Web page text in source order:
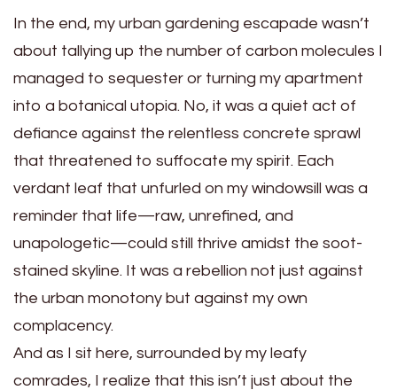
In the end, my urban gardening escapade wasn’t
about tallying up the number of carbon molecules I
managed to sequester or turning my apartment
into a botanical utopia. No, it was a quiet act of
defiance against the relentless concrete sprawl
that threatened to suffocate my spirit. Each
verdant leaf that unfurled on my windowsill was a
reminder that life—raw, unrefined, and
unapologetic—could still thrive amidst the soot-
stained skyline. It was a rebellion not just against
the urban monotony but against my own
complacency.
And as I sit here, surrounded by my leafy
comrades, I realize that this isn’t just about the